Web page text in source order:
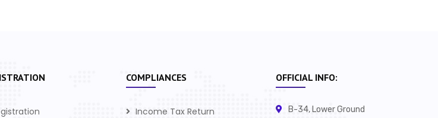
COMPLIANCES
Income Tax Return
OFFICIAL INFO:
B-34, Lower Ground